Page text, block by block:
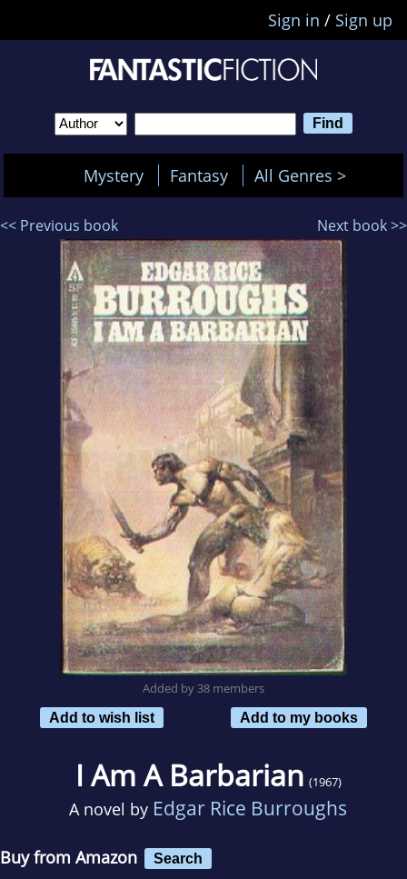
Sign in / Sign up
Mystery Fantasy All Genres >
<< Previous book Next book >>
Added by 38 members
Add to wish list
Add to my books
I Am A Barbarian (1967)
A novel by Edgar Rice Burroughs
Buy from Amazon Search